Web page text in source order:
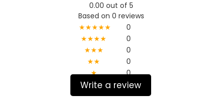
0.00 out of 5
Based on 0 reviews
★★★★★
0
★★★★
0
★★★
0
★★
0
★
0
Write a review